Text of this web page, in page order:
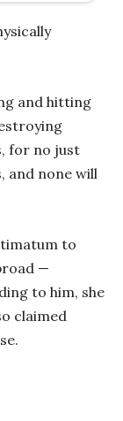
and hitting
for no just
and none will
to
—
to him, she
claimed